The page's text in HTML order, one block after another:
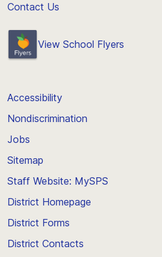
Contact Us
View School Flyers
Accessibility
Nondiscrimination
Jobs
Sitemap
Staff Website: MySPS
District Homepage
District Forms
District Contacts